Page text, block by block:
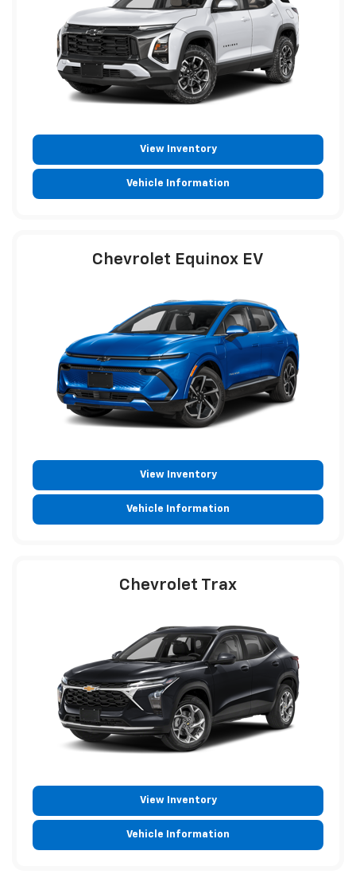
View Inventory
Vehicle Information
Chevrolet Equinox EV
View Inventory
Vehicle Information
Chevrolet Trax
View Inventory
Vehicle Information